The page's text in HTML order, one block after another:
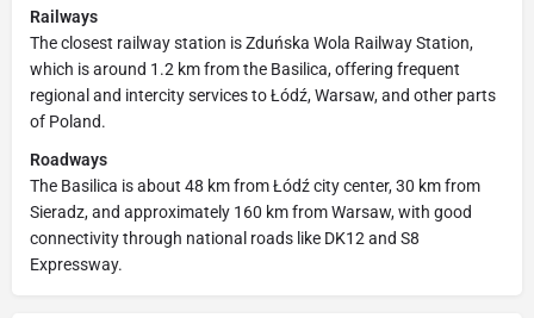
Railways
The closest railway station is Zduńska Wola Railway Station,
which is around 1.2 km from the Basilica, offering frequent
regional and intercity services to Łódź, Warsaw, and other parts
of Poland.
Roadways
The Basilica is about 48 km from Łódź city center, 30 km from
Sieradz, and approximately 160 km from Warsaw, with good
connectivity through national roads like DK12 and S8
Expressway.